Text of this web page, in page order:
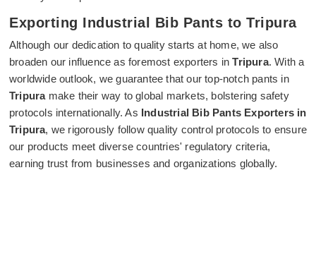
Exporting Industrial Bib Pants to Tripura
Although our dedication to quality starts at home, we also
broaden our influence as foremost exporters in Tripura. With a
worldwide outlook, we guarantee that our top-notch pants in
Tripuramake their way to global markets, bolstering safety
protocols internationally. As Industrial Bib Pants Exporters in
Tripura, we rigorously follow quality control protocols to ensure
our products meet diverse countries' regulatory criteria,
earning trust from businesses and organizations globally.